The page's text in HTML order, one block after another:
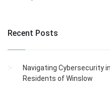
Recent Posts
Navigating Cybersecurity
Residents of Winslow